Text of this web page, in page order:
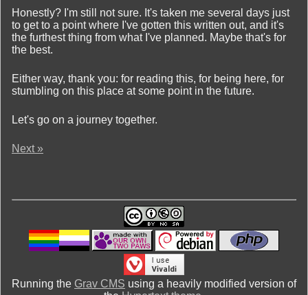
Honestly? I'm still not sure. It's taken me several days just
to get to a point where I've gotten this written out, and it's
the furthest thing from what I've planned. Maybe that's for
the best.
Either way, thank you: for reading this, for being here, for
stumbling on this place at some point in the future.
Let's go on a journey together.
Next »
Running the Grav CMS using a heavily modified version of